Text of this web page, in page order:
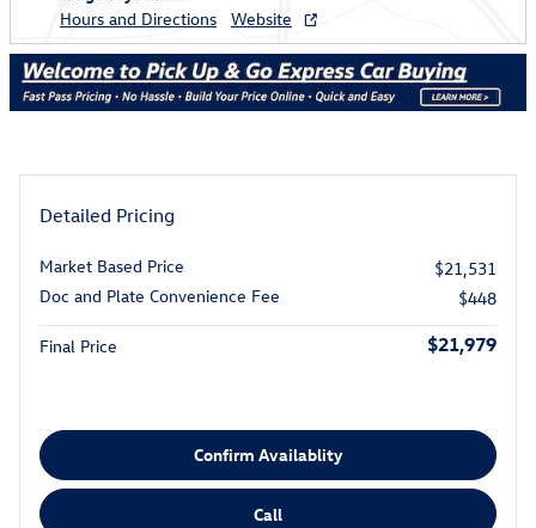
Hours and Directions
Website
Detailed Pricing
Market Based Price
$21,531
Doc and Plate Convenience Fee
$448
Final Price $21,979
Confirm Availablity
Call